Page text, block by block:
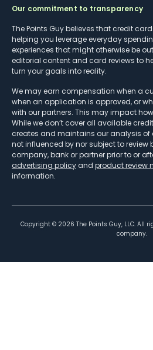
Our commitment to transparency
The Points Guy believes that credit
helping you leverage everyday
experiences that might otherwise be
editorial content and card reviews to
turn your goals into reality.
We may earn compensation when a
when an application is approved, or
with our partners. This may impact
While we don’t cover all available
creates and maintains our analysis of
not influenced by nor subject to review
company, bank or partner prior to or
advertising policy and product review
information.
Copyright © 2026 The Points Guy, LLC. All
company.